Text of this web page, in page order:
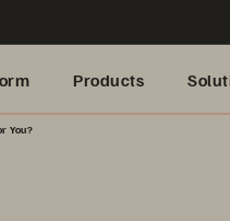
Products
You?